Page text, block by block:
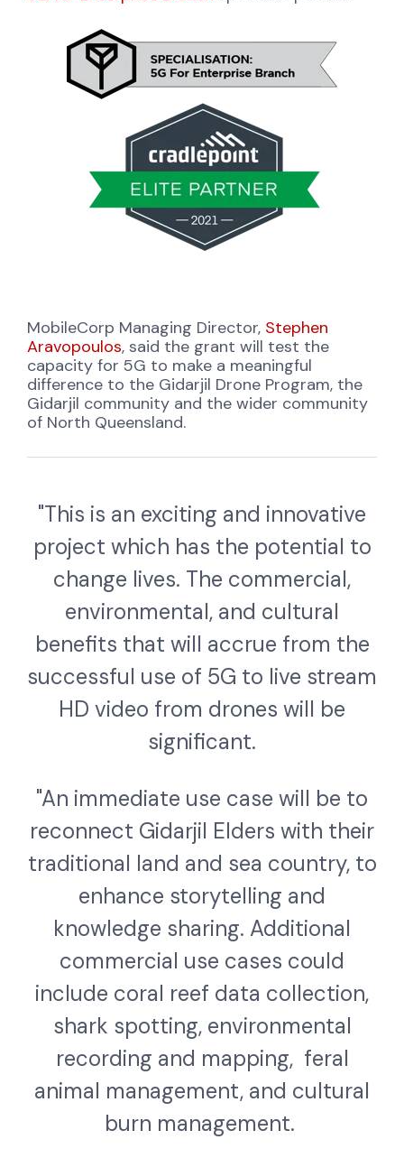
MobileCorp Managing Director, Stephen
Aravopoulos, said the grant will test the
capacity for 5G to make a meaningful
difference to the Gidarjil Drone Program, the
Gidarjil community and the wider community
of North Queensland.
"This is an exciting and innovative
project which has the potential to
change lives. The commercial,
environmental, and cultural
benefits that will accrue from the
successful use of 5G to live stream
HD video from drones will be
significant.
"An immediate use case will be to
reconnect Gidarjil Elders with their
traditional land and sea country, to
enhance storytelling and
knowledge sharing. Additional
commercial use cases could
include coral reef data collection,
shark spotting, environmental
recording and mapping, feral
animal management, and cultural
burn management.